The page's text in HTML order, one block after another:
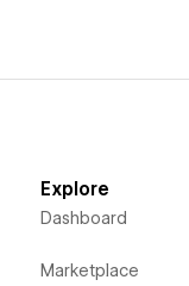
Explore
Dashboard
Marketplace